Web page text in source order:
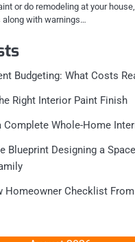
or do remodeling at your
along with warnings…
Budgeting: What Costs
Right Interior Paint Finish
Whole-Home
Blueprint Designing a
Homeowner Checklist